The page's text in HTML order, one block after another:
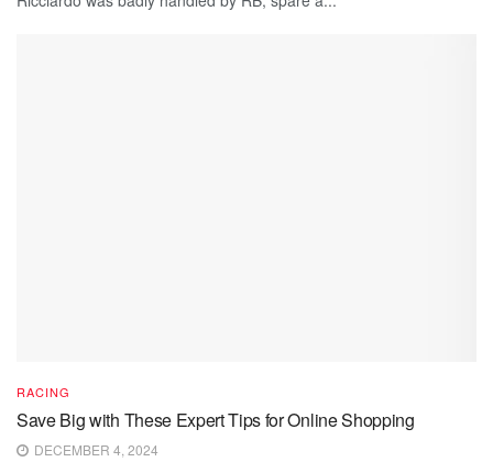
RACING
Save Big with These Expert Tips for Online Shopping
DECEMBER 4, 2024